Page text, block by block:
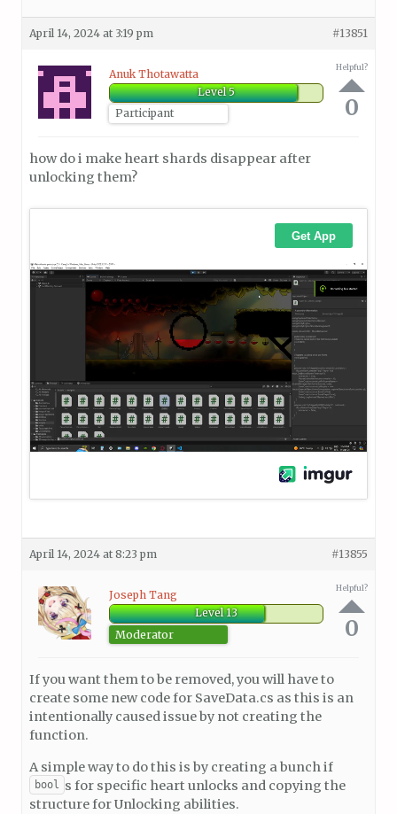
April 14, 2024 at 3:19 pm #13851
Anuk Thotawatta
Level 5
Participant
Helpful?
0
how do i make heart shards disappear after
unlocking them?
April 14, 2024 at 8:23 pm #13855
Joseph Tang
Level 13
Moderator
Helpful?
0
If you want them to be removed, you will have to
create some new code for SaveData.cs as this is an
intentionally caused issue by not creating the
function.
A simple way to do this is by creating a bunch if
bool s for specific heart unlocks and copying the
structure for Unlocking abilities.